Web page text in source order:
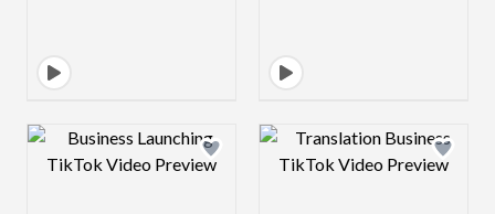
Design preview image Design preview